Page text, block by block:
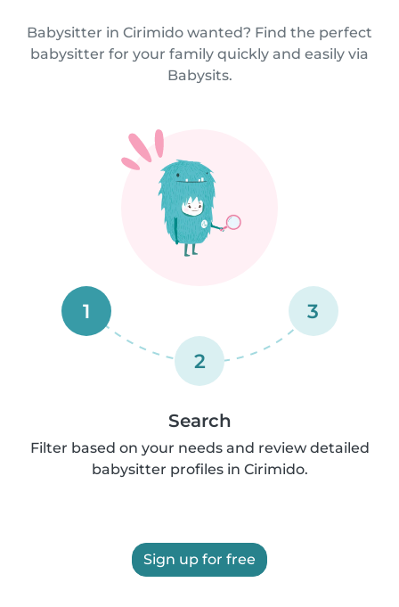
Babysitter in Cirimido wanted? Find the perfect
babysitter for your family quickly and easily via
Babysits.
1
2
3
Search
Filter based on your needs and review detailed
babysitter profiles in Cirimido.
Sign up for free